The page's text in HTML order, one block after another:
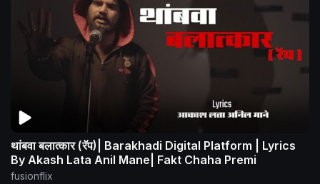
थांबवा बलात्कार (रॅप)| Barakhadi Digital Platform | Lyrics
By Akash Lata Anil Mane| Fakt Chaha Premi
fusionflix